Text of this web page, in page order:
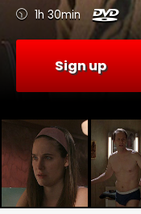
1h 30min
Sign up